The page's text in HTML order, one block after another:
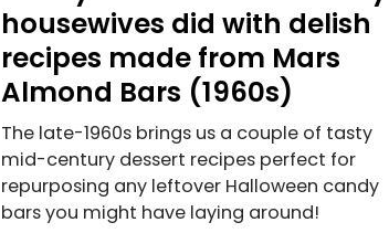
housewives did with delish
recipes made from Mars
Almond Bars (1960s)
The late-1960s brings us a couple of tasty
mid-century dessert recipes perfect for
repurposing any leftover Halloween candy
bars you might have laying around!